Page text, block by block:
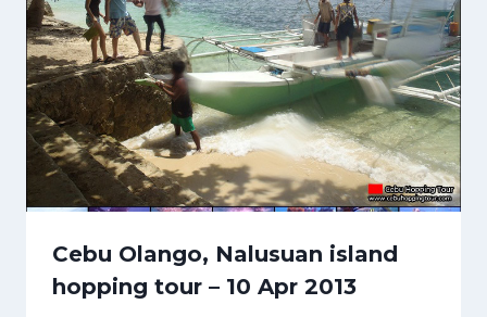
Cebu Olango, Nalusuan island
hopping tour – 10 Apr 2013